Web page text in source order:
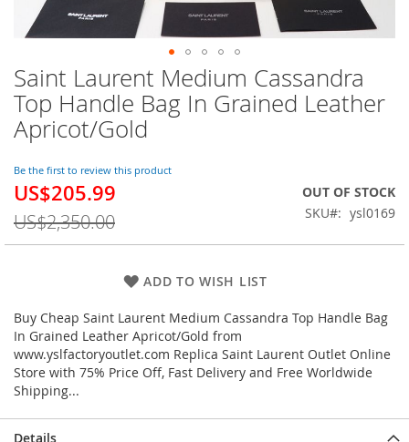
Saint Laurent Medium Cassandra
Top Handle Bag In Grained Leather
Apricot/Gold
Be the first to review this product
Special
US$205.99
US$2,350.00
OUT OF STOCK
SKU
ysl0169
ADD TO WISH LIST
Buy Cheap Saint Laurent Medium Cassandra Top Handle Bag
In Grained Leather Apricot/Gold from
www.yslfactoryoutlet.com Replica Saint Laurent Outlet Online
Store with 75% Price Off, Fast Delivery and Free Worldwide
Shipping...
Skip
to
the
beginning
the
images
gallery
Details